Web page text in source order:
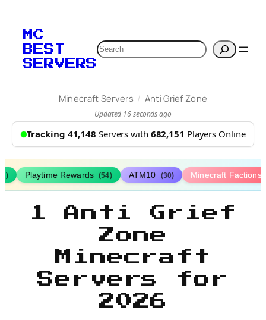
MC
BEST
SERVERS
Search
Minecraft Servers / Anti Grief Zone
Updated 16 seconds ago
Tracking 41,148 Servers with 682,151 Players Online
Playtime Rewards (54) ATM10 (30) Minecraft Factions
1 Anti Grief
Zone
Minecraft
Servers for
2026